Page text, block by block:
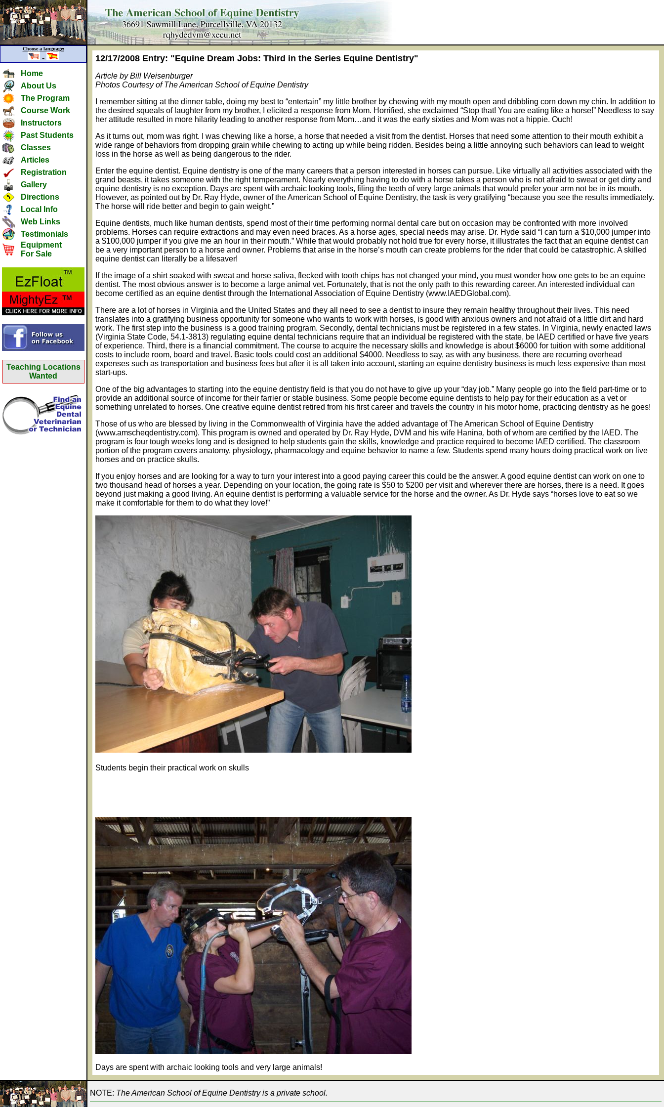
Choose a language:
-
Home
About Us
The Program
Course Work
Instructors
Past Students
Classes
Articles
Registration
Gallery
Directions
Local Info
Web Links
Testimonials
Equipment
For Sale
Teaching Locations
Wanted
12/17/2008 Entry: "Equine Dream Jobs: Third in the Series Equine Dentistry"
Article by Bill Weisenburger
Photos Courtesy of The American School of Equine Dentistry
I remember sitting at the dinner table, doing my best to “entertain” my little brother by chewing with my mouth open and dribbling corn down my chin. In addition to
the desired squeals of laughter from my brother, I elicited a response from Mom. Horrified, she exclaimed “Stop that! You are eating like a horse!” Needless to say
her attitude resulted in more hilarity leading to another response from Mom…and it was the early sixties and Mom was not a hippie. Ouch!
As it turns out, mom was right. I was chewing like a horse, a horse that needed a visit from the dentist. Horses that need some attention to their mouth exhibit a
wide range of behaviors from dropping grain while chewing to acting up while being ridden. Besides being a little annoying such behaviors can lead to weight
loss in the horse as well as being dangerous to the rider.
Enter the equine dentist. Equine dentistry is one of the many careers that a person interested in horses can pursue. Like virtually all activities associated with the
grand beasts, it takes someone with the right temperament. Nearly everything having to do with a horse takes a person who is not afraid to sweat or get dirty and
equine dentistry is no exception. Days are spent with archaic looking tools, filing the teeth of very large animals that would prefer your arm not be in its mouth.
However, as pointed out by Dr. Ray Hyde, owner of the American School of Equine Dentistry, the task is very gratifying “because you see the results immediately.
The horse will ride better and begin to gain weight.”
Equine dentists, much like human dentists, spend most of their time performing normal dental care but on occasion may be confronted with more involved
problems. Horses can require extractions and may even need braces. As a horse ages, special needs may arise. Dr. Hyde said “I can turn a $10,000 jumper into
a $100,000 jumper if you give me an hour in their mouth.” While that would probably not hold true for every horse, it illustrates the fact that an equine dentist can
be a very important person to a horse and owner. Problems that arise in the horse’s mouth can create problems for the rider that could be catastrophic. A skilled
equine dentist can literally be a lifesaver!
If the image of a shirt soaked with sweat and horse saliva, flecked with tooth chips has not changed your mind, you must wonder how one gets to be an equine
dentist. The most obvious answer is to become a large animal vet. Fortunately, that is not the only path to this rewarding career. An interested individual can
become certified as an equine dentist through the International Association of Equine Dentistry (www.IAEDGlobal.com).
There are a lot of horses in Virginia and the United States and they all need to see a dentist to insure they remain healthy throughout their lives. This need
translates into a gratifying business opportunity for someone who wants to work with horses, is good with anxious owners and not afraid of a little dirt and hard
work. The first step into the business is a good training program. Secondly, dental technicians must be registered in a few states. In Virginia, newly enacted laws
(Virginia State Code, 54.1-3813) regulating equine dental technicians require that an individual be registered with the state, be IAED certified or have five years
of experience. Third, there is a financial commitment. The course to acquire the necessary skills and knowledge is about $6000 for tuition with some additional
costs to include room, board and travel. Basic tools could cost an additional $4000. Needless to say, as with any business, there are recurring overhead
expenses such as transportation and business fees but after it is all taken into account, starting an equine dentistry business is much less expensive than most
start-ups.
One of the big advantages to starting into the equine dentistry field is that you do not have to give up your “day job.” Many people go into the field part-time or to
provide an additional source of income for their farrier or stable business. Some people become equine dentists to help pay for their education as a vet or
something unrelated to horses. One creative equine dentist retired from his first career and travels the country in his motor home, practicing dentistry as he goes!
Those of us who are blessed by living in the Commonwealth of Virginia have the added advantage of The American School of Equine Dentistry
(www.amscheqdentistry.com). This program is owned and operated by Dr. Ray Hyde, DVM and his wife Hanina, both of whom are certified by the IAED. The
program is four tough weeks long and is designed to help students gain the skills, knowledge and practice required to become IAED certified. The classroom
portion of the program covers anatomy, physiology, pharmacology and equine behavior to name a few. Students spend many hours doing practical work on live
horses and on practice skulls.
If you enjoy horses and are looking for a way to turn your interest into a good paying career this could be the answer. A good equine dentist can work on one to
two thousand head of horses a year. Depending on your location, the going rate is $50 to $200 per visit and wherever there are horses, there is a need. It goes
beyond just making a good living. An equine dentist is performing a valuable service for the horse and the owner. As Dr. Hyde says “horses love to eat so we
make it comfortable for them to do what they love!”
Students begin their practical work on skulls
Days are spent with archaic looking tools and very large animals!
NOTE: The American School of Equine Dentistry is a private school.